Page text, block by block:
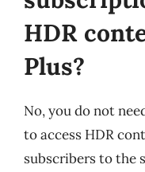
HDR
Plus?
No, you do not
to access HDR
subscribers to the